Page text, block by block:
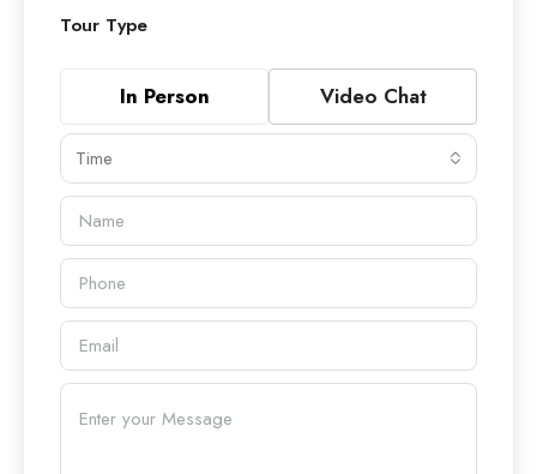
Tour Type
In Person Video Chat
Time